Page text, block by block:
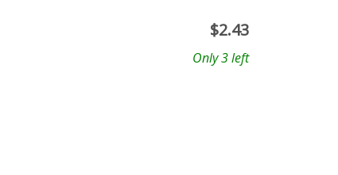
$2.43
Only 3 left